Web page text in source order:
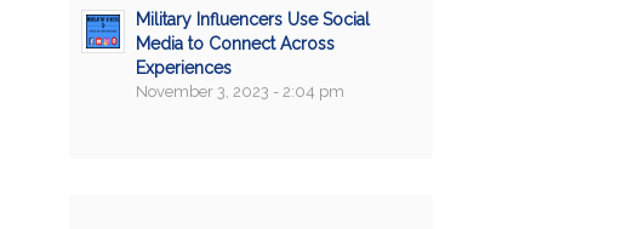
Military Influencers Use Social
Media to Connect Across
Experiences
November 3, 2023 - 2:04 pm